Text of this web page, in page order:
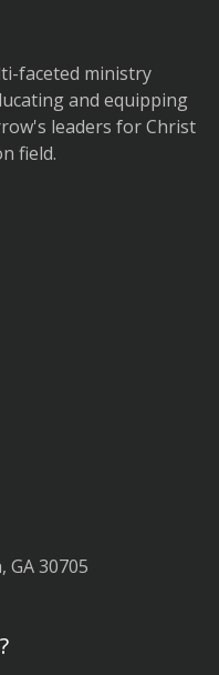
faceted ministry
and equipping
leaders for Christ
field.
30705